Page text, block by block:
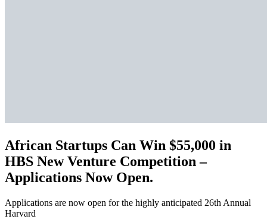
African Startups Can Win $55,000 in
HBS New Venture Competition –
Applications Now Open.
Applications are now open for the highly anticipated 26th Annual
Harvard